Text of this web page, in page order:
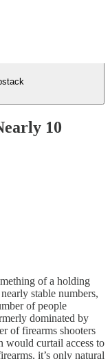
10
of a holding
stable numbers,
of people
dominated by
of firearms shooters
would curtail access to
it’s only natural